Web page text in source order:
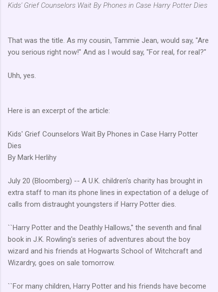
Kids' Grief Counselors Wait By Phones in Case Harry Potter Dies
That was the title. As my cousin, Tammie Jean, would say, "Are
you serious right now!" And as I would say, "For real, for real?"
Uhh, yes.
Here is an excerpt of the article:
Kids' Grief Counselors Wait By Phones in Case Harry Potter
Dies
By Mark Herlihy
July 20 (Bloomberg) -- A U.K. children's charity has brought in
extra staff to man its phone lines in expectation of a deluge of
calls from distraught youngsters if Harry Potter dies.
``Harry Potter and the Deathly Hallows,'' the seventh and final
book in J.K. Rowling's series of adventures about the boy
wizard and his friends at Hogwarts School of Witchcraft and
Wizardry, goes on sale tomorrow.
``For many children, Harry Potter and his friends have become